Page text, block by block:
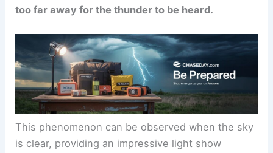
too far away for the thunder to be heard.
This phenomenon can be observed when the sky
is clear, providing an impressive light show